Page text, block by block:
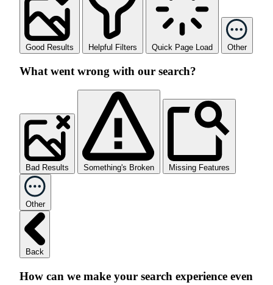
Good Results Helpful Filters Quick Page Load Other
What went wrong with our search?
Bad Results Something's Broken Missing Features
Other
Back
How can we make your search experience even